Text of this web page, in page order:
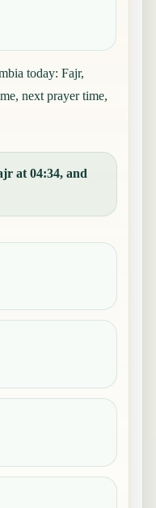
today: Fajr,
next prayer time,
at 04:34, and